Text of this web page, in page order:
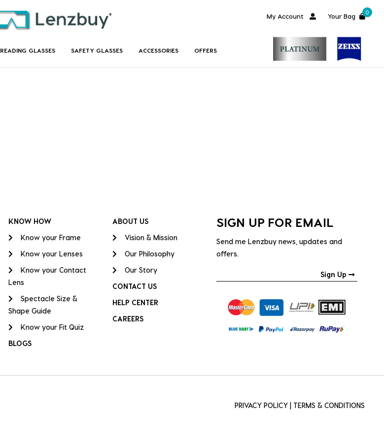
My Account Your Bag
0
READING GLASSES SAFETY GLASSES ACCESSORIES OFFERS
KNOW HOW
Know your Frame
Know your Lenses
Know your Contact
Lens
Spectacle Size &
Shape Guide
Know your Fit Quiz
BLOGS
ABOUT US
Vision & Mission
Our Philosophy
Our Story
CONTACT US
HELP CENTER
CAREERS
SIGN UP FOR EMAIL
Send me Lenzbuy news, updates and
offers.
Sign Up
PRIVACY POLICY TERMS & CONDITIONS